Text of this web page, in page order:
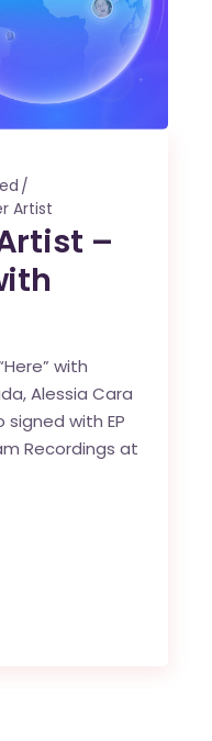
Artist
–
with
Alessia Cara
with EP
Recordings at